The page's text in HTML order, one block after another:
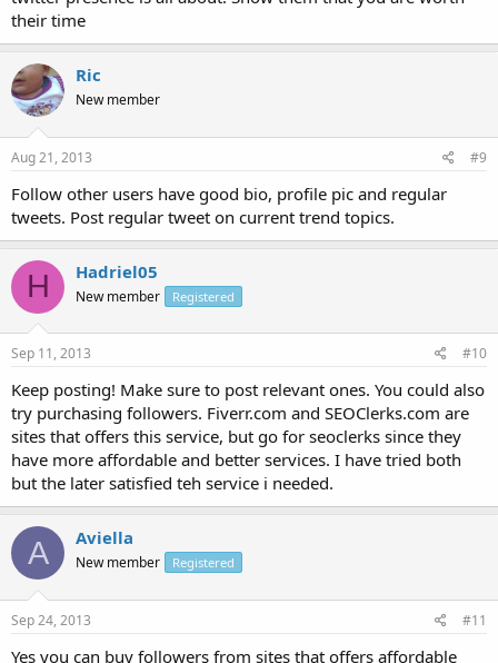
their time
Ric
New member
Aug 21, 2013 #9
Follow other users have good bio, profile pic and regular
tweets. Post regular tweet on current trend topics.
H Hadriel05
New member Registered
Sep 11, 2013 #10
Keep posting! Make sure to post relevant ones. You could also
try purchasing followers. Fiverr.com and SEOClerks.com are
sites that offers this service, but go for seoclerks since they
have more affordable and better services. I have tried both
but the later satisfied teh service i needed.
A Aviella
New member Registered
Sep 24, 2013 #11
Yes you can buy followers from sites that offers affordable